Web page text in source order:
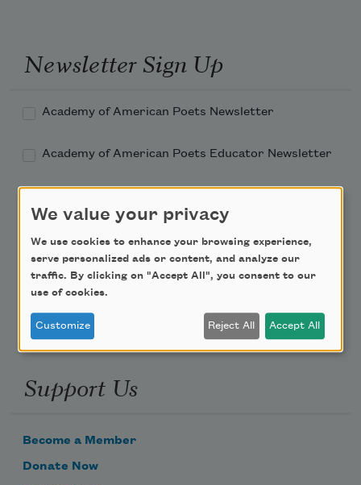
Newsletter Sign Up
Academy of American Poets Newsletter
Academy of American Poets Educator Newsletter
Poem-a-Day
Email Address
Support Us
Become a Member
Donate Now
We value your privacy
We use cookies to enhance your browsing experience,
serve personalized ads or content, and analyze our
traffic. By clicking on "Accept All", you consent to our
use of cookies.
Customize Reject All Accept All